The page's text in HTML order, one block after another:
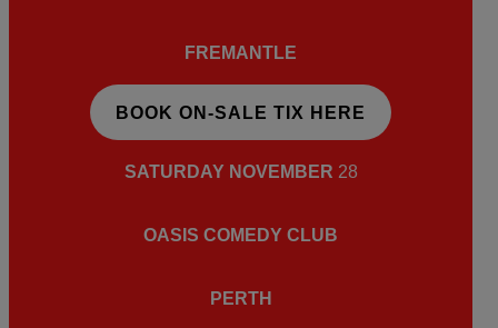
FREMANTLE
BOOK ON-SALE TIX HERE
SATURDAY NOVEMBER 28
OASIS COMEDY CLUB
PERTH